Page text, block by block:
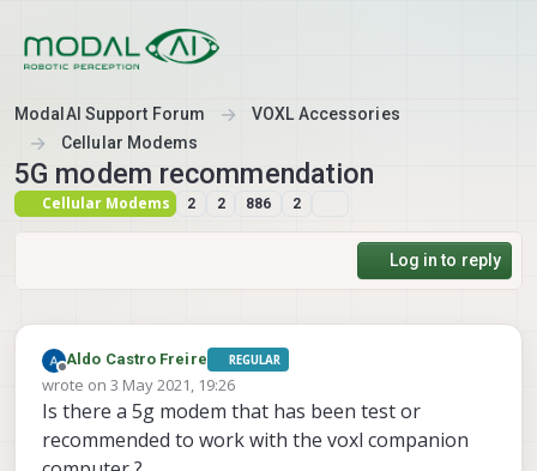
ModalAI Support Forum
VOXL Accessories
Cellular Modems
5G modem recommendation
Cellular Modems 2 2 886 2
Log in to reply
Offline
Aldo Castro Freire REGULAR
wrote on 3 May 2021, 19:26
last edited by
Is there a 5g modem that has been test or
recommended to work with the voxl companion